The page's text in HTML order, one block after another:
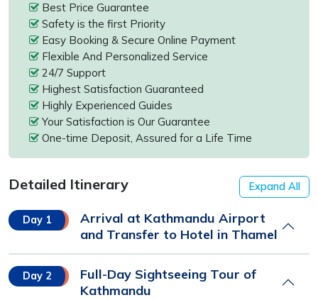
Best Price Guarantee
Safety is the first Priority
Easy Booking & Secure Online Payment
Flexible And Personalized Service
24/7 Support
Highest Satisfaction Guaranteed
Highly Experienced Guides
Your Satisfaction is Our Guarantee
One-time Deposit, Assured for a Life Time
Detailed Itinerary Expand All
Day 1
Arrival at Kathmandu Airport
and Transfer to Hotel in Thamel
Day 2
Full-Day Sightseeing Tour of
Kathmandu